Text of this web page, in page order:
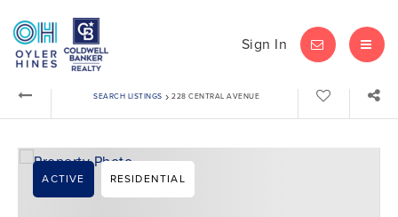
Sign In LET'S CHAT
SEARCH LISTINGS › 228 CENTRAL AVENUE
ACTIVE RESIDENTIAL